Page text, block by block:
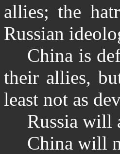
allies; the
Russian
China is
their allies,
least not as
Russia will
China will